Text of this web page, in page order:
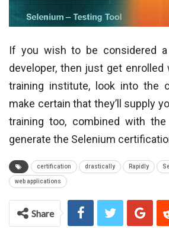
If you wish to be considered
developer, then just get enrolled
training institute, look into the
make certain that they’ll supply
training too, combined with
generate the Selenium
certification drastically Rapidly
web applications
Share